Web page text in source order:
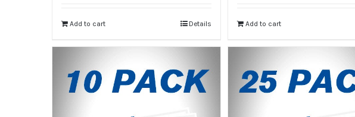
Add to cart Details Add to cart